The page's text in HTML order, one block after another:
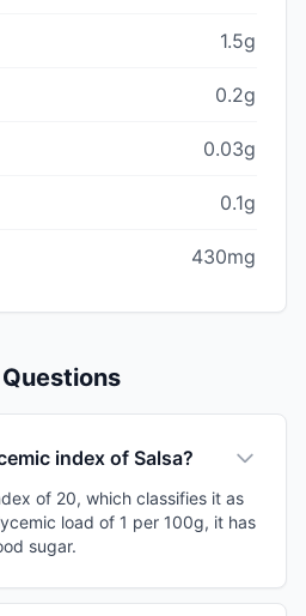
1.5g
0.2g
0.03g
0.1g
430mg
index of Salsa?
of 20, which classifies it as
load of 1 per 100g, it has
sugar.